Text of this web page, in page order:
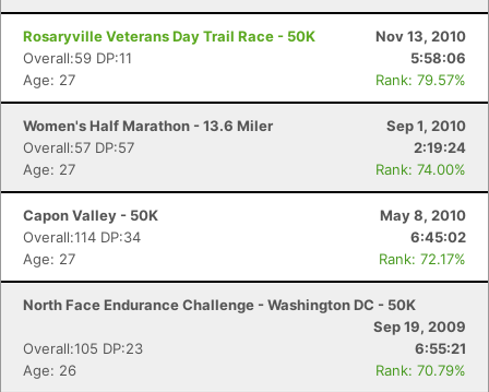
Rosaryville Veterans Day Trail Race - 50K
Nov 13, 2010
Overall:59 DP:11
5:58:06
Age: 27
Rank: 79.57%
Women's Half Marathon - 13.6 Miler
Sep 1, 2010
Overall:57 DP:57
2:19:24
Age: 27
Rank: 74.00%
Capon Valley - 50K
May 8, 2010
Overall:114 DP:34
6:45:02
Age: 27
Rank: 72.17%
North Face Endurance Challenge - Washington DC - 50K
Sep 19, 2009
Overall:105 DP:23
6:55:21
Age: 26
Rank: 70.79%